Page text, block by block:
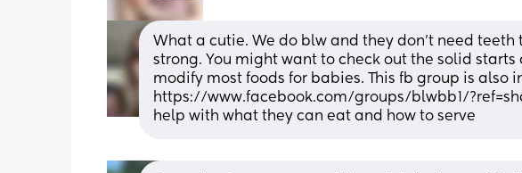
What a cutie. We do blw and they don't need
strong. You might want to check out the solid
modify most foods for babies. This fb group is also
https://www.facebook.com/groups/blwbb1/
help with what they can eat and how to serve